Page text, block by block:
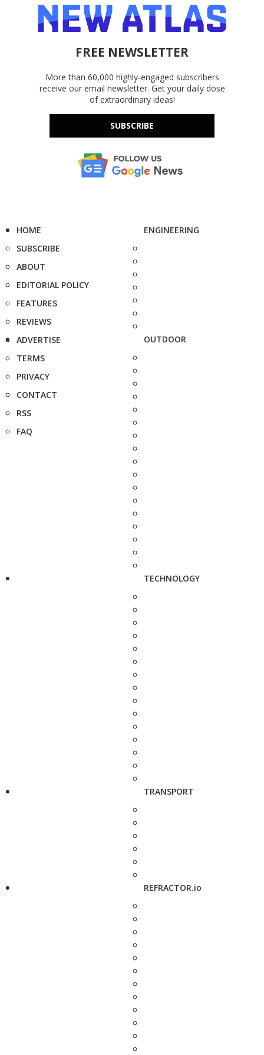
FREE NEWSLETTER
More than 60,000 highly-engaged subscribers
receive our email newsletter. Get your daily dose
of extraordinary ideas!
SUBSCRIBE
HOME
SUBSCRIBE
ABOUT
EDITORIAL POLICY
FEATURES
REVIEWS
ADVERTISE
TERMS
PRIVACY
CONTACT
RSS
FAQ
ENGINEERING
OUTDOOR
TECHNOLOGY
TRANSPORT
REFRACTOR.io